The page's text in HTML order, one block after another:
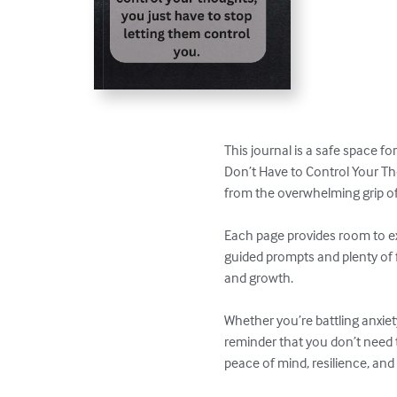
This journal is a safe space
Don’t Have to Control Your
from the overwhelming grip
Each page provides room to
guided prompts and plenty
and growth.
Whether you’re battling
reminder that you don’t
peace of mind, resilience,